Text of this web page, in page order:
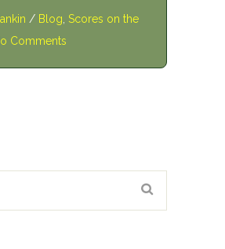
/ Blog Scores on the
Comments